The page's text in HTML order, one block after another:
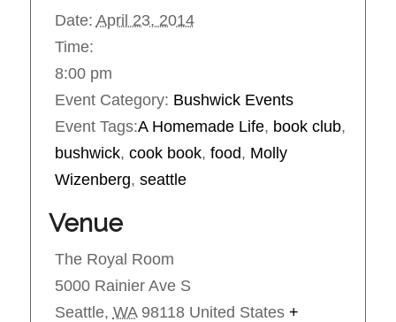
Date: April 23, 2014
Time:
8:00 pm
Event Category: Bushwick Events
Event Tags:A Homemade Life, book club,
bushwick, cook book, food, Molly
Wizenberg, seattle
Venue
The Royal Room
5000 Rainier Ave S
Seattle, WA 98118 United States +